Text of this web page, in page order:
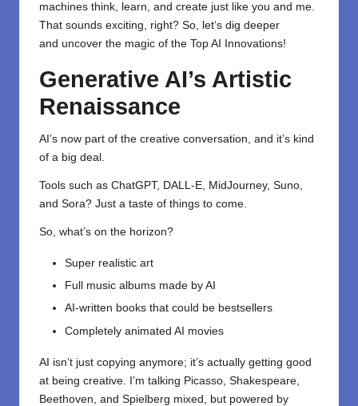
machines think, learn, and create just like you and me.
That sounds exciting, right? So, let‘s dig deeper
and uncover the magic of the Top AI Innovations!
Generative AI’s Artistic
Renaissance
AI’s now part of the creative conversation, and it’s kind
of a big deal.
Tools such as ChatGPT, DALL-E, MidJourney, Suno,
and Sora? Just a taste of things to come.
So, what’s on the horizon?
Super realistic art
Full music albums made by AI
AI-written books that could be bestsellers
Completely animated AI movies
AI isn’t just copying anymore; it’s actually getting good
at being creative. I’m talking Picasso, Shakespeare,
Beethoven, and Spielberg mixed, but powered by